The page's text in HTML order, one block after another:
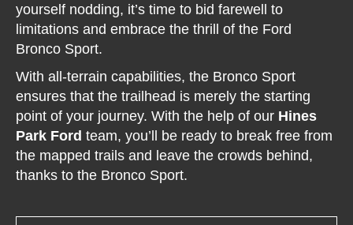
yourself nodding, it’s time to bid farewell to
limitations and embrace the thrill of the Ford
Bronco Sport.
With all-terrain capabilities, the Bronco Sport
ensures that the trailhead is merely the starting
point of your journey. With the help of our Hines
Park Ford team, you’ll be ready to break free from
the mapped trails and leave the crowds behind,
thanks to the Bronco Sport.